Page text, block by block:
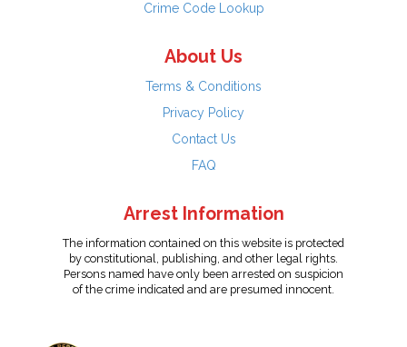
Crime Code Lookup
About Us
Terms & Conditions
Privacy Policy
Contact Us
FAQ
Arrest Information
The information contained on this website is protected
by constitutional, publishing, and other legal rights.
Persons named have only been arrested on suspicion
of the crime indicated and are presumed innocent.